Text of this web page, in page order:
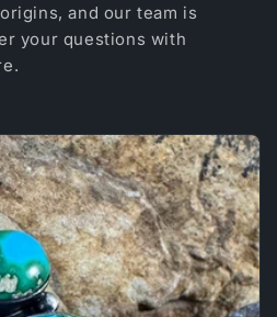
and our team is
your questions with